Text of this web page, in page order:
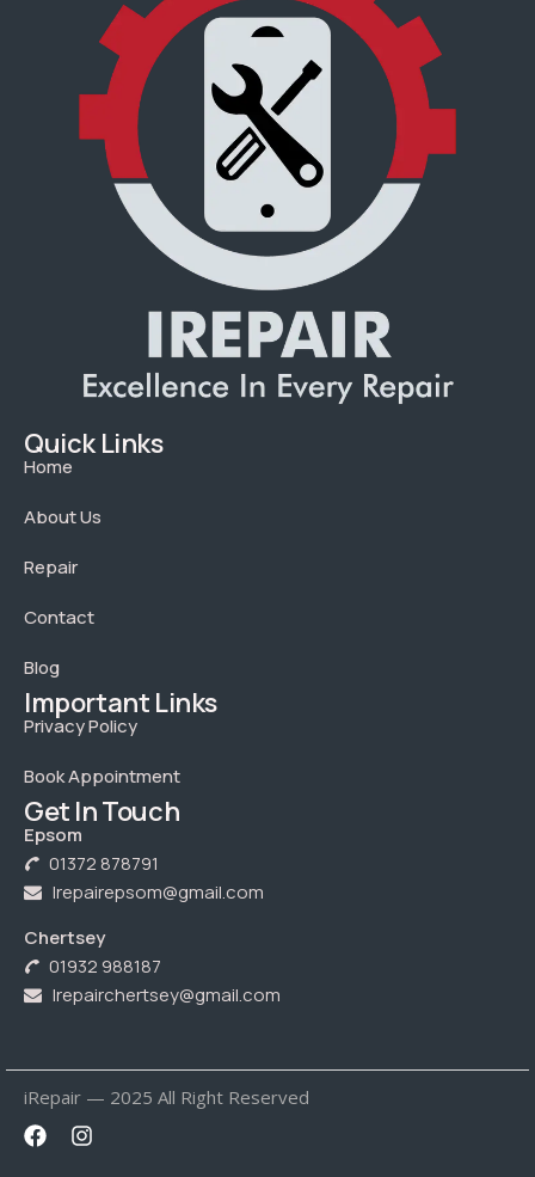
Quick Links
Home
About Us
Repair
Contact
Blog
Important Links
Privacy Policy
Book Appointment
Get In Touch
Epsom
01372 878791
Irepairepsom@gmail.com
Chertsey
01932 988187
Irepairchertsey@gmail.com
iRepair — 2025 All Right Reserved